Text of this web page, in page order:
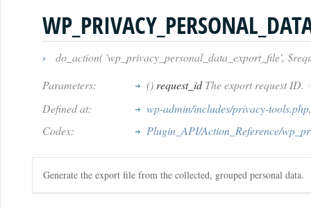
›
do_action( 'wp_privacy_personal_data_export_file',
Parameters:
() request_idThe export request ID.
Defined at:
wp-admin/includes/privacy-tools.php
Codex:
Plugin_API/Action_Reference/
Generate the export file from the collected, grouped personal data.